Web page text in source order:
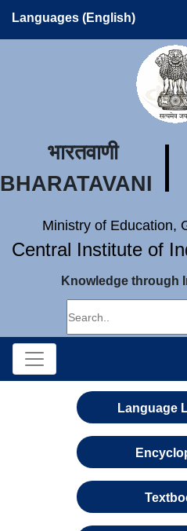
Languages (English)
भारतवाणी
BHARATAVANI
Ministry of Education,
Central Institute of
Knowledge through
Language